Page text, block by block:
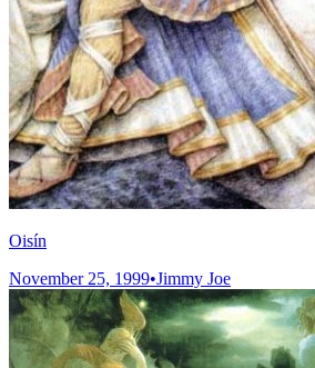
Oisín
November 25, 1999•Jimmy Joe